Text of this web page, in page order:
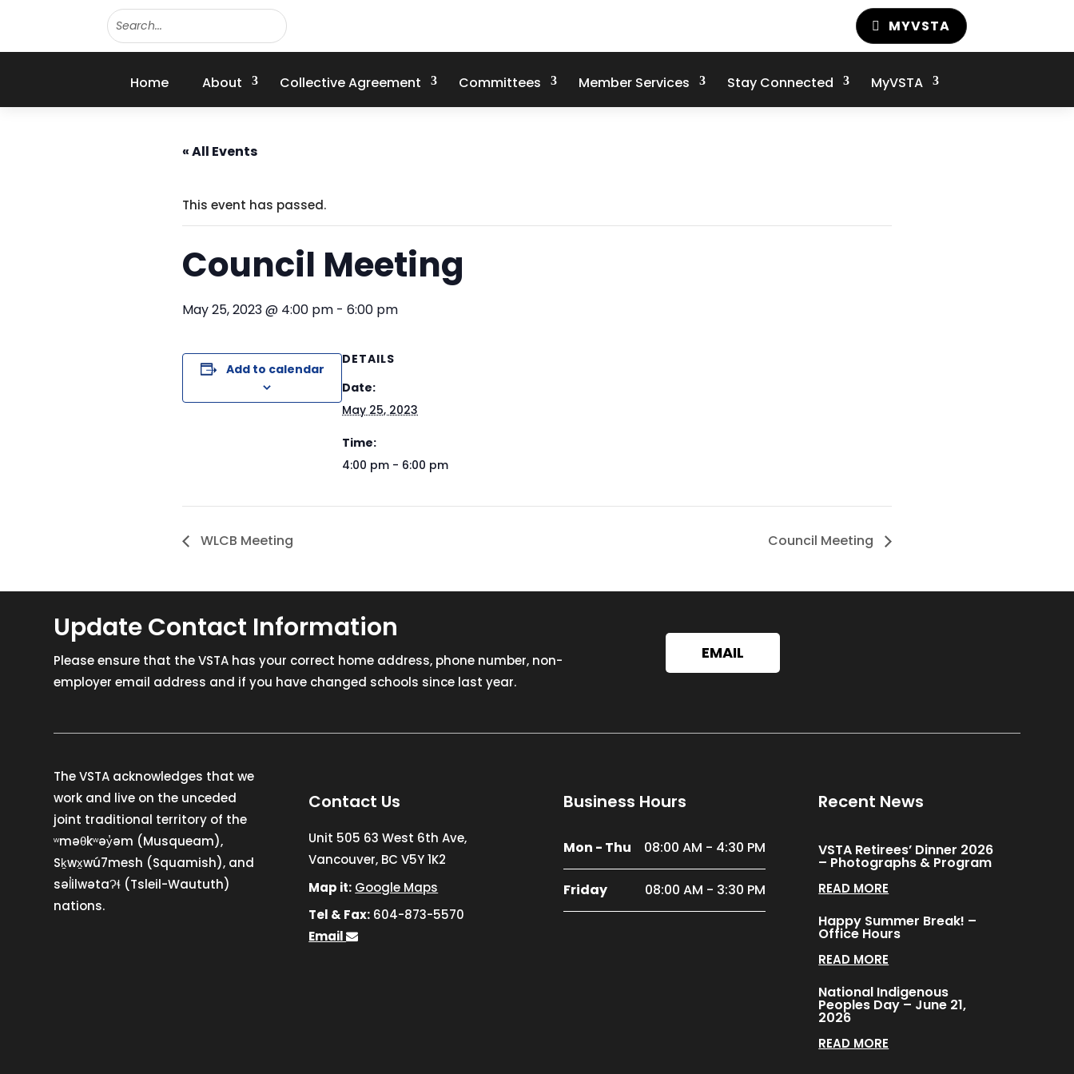
MYVSTA
Home About Collective Agreement Committees Member Services Stay Connected MyVSTA
« All Events
This event has passed.
Council Meeting
May 25, 2023 @ 4:00 pm -6:00 pm
Add to calendar
DETAILS
Date:
May 25, 2023
Time:
4:00 pm - 6:00 pm
WLCB Meeting Council Meeting
Update Contact Information
Please ensure that the VSTA has your correct home address, phone number, non-
employer email address and if you have changed schools since last year.
EMAIL
The VSTA acknowledges that we
work and live on the unceded
joint traditional territory of the
ʷməθkʷəy̓əm (Musqueam),
Sḵwx̱wú7mesh (Squamish), and
səl̓ilwətaɁɬ (Tsleil-Waututh)
nations.
Contact Us
Unit 505 63 West 6th Ave,
Vancouver, BC V5Y 1K2
Map it: Google Maps
Tel & Fax: 604-873-5570
Email
Business Hours
Mon - Thu 08:00 AM - 4:30 PM
Friday 08:00 AM - 3:30 PM
Recent News
VSTA Retirees’ Dinner 2026
– Photographs & Program
READ MORE
Happy Summer Break! –
Office Hours
READ MORE
National Indigenous
Peoples Day – June 21,
2026
READ MORE